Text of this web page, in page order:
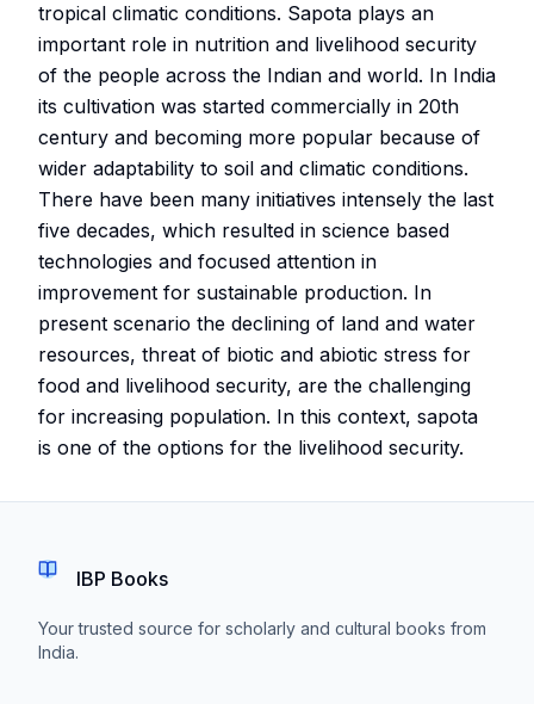
tropical climatic conditions. Sapota plays an
important role in nutrition and livelihood security
of the people across the Indian and world. In India
its cultivation was started commercially in 20th
century and becoming more popular because of
wider adaptability to soil and climatic conditions.
There have been many initiatives intensely the last
five decades, which resulted in science based
technologies and focused attention in
improvement for sustainable production. In
present scenario the declining of land and water
resources, threat of biotic and abiotic stress for
food and livelihood security, are the challenging
for increasing population. In this context, sapota
is one of the options for the livelihood security.
IBP Books
Your trusted source for scholarly and cultural books from
India.